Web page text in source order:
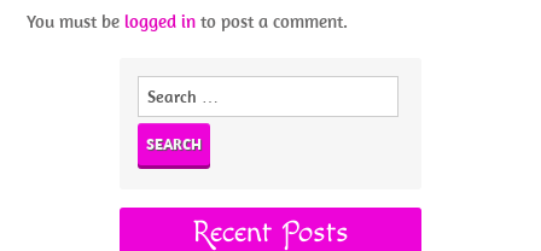
You must belogged in to post a comment.
Search
Recent Posts